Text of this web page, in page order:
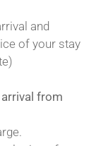
and
of your stay
from